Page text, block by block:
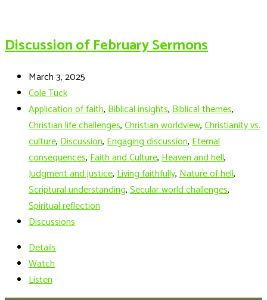
Discussion of February Sermons
March 3, 2025
Cole Tuck
Application of faith,Biblical insights,Biblical themes,
Christian life challenges,Christian worldview,Christianity vs.
culture,Discussion,Engaging discussion,Eternal
consequences,Faith and Culture,Heaven and hell,
Judgment and justice,Living faithfully,Nature of hell,
Scriptural understanding,Secular world challenges,
Spiritual reflection
Discussions
Details
Watch
Listen